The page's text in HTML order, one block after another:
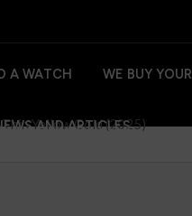
A WATCH WE BUY
AND ARTICLES
Yellow Gold (2025)